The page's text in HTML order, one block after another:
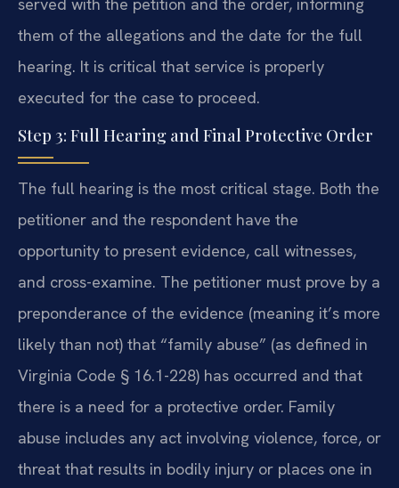
served with the petition and the order, informing
them of the allegations and the date for the full
hearing. It is critical that service is properly
executed for the case to proceed.
Step 3: Full Hearing and Final Protective Order
The full hearing is the most critical stage. Both the
petitioner and the respondent have the
opportunity to present evidence, call witnesses,
and cross-examine. The petitioner must prove by a
preponderance of the evidence (meaning it’s more
likely than not) that “family abuse” (as defined in
Virginia Code § 16.1-228) has occurred and that
there is a need for a protective order. Family
abuse includes any act involving violence, force, or
threat that results in bodily injury or places one in